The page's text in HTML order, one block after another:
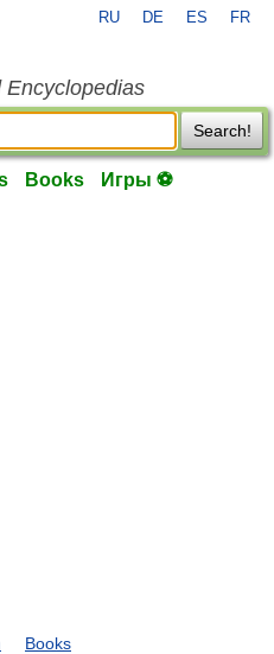
RU DE ES FR
Encyclopedias
Search!
Books Игры ⚽
Books